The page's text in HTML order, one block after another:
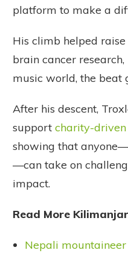
platform to make a
His climb helped
brain cancer
music world, the beat
After his descent,
support charity-
showing that
—can take on
impact.
Read More
Nepali